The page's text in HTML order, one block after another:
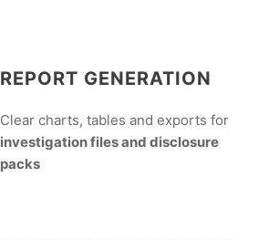
REPORT GENERATION
Clear charts, tables and exports for
investigation files and disclosure
packs